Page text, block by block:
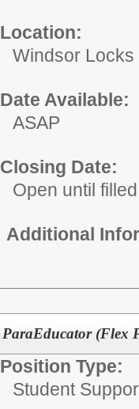
Location:
Windsor
Date Available:
ASAP
Closing Date:
Open until filled
Additional
ParaEducator (Flex
Position Type:
Student